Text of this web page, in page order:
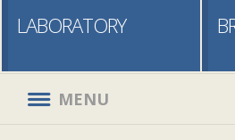
LABORATORY
MENU